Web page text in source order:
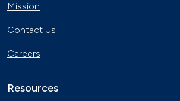
Mission
Contact Us
Careers
Resources